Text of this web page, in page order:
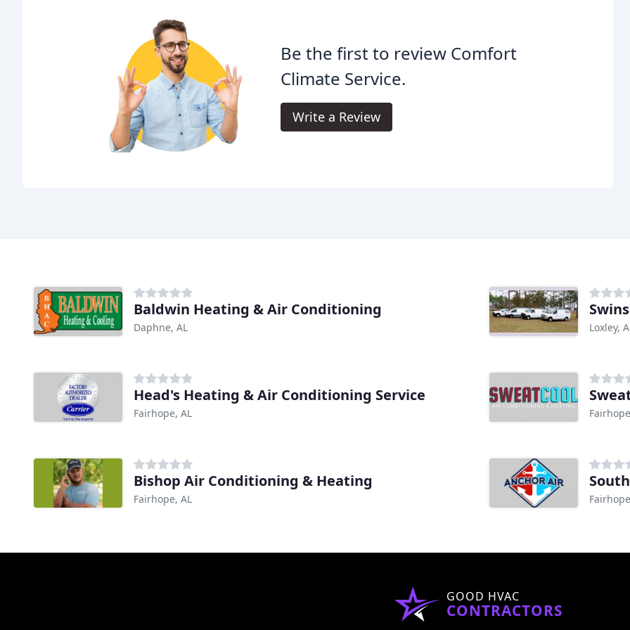
Be the first to review Comfort
Climate Service.
Write a Review
Baldwin Heating & Air Conditioning
Daphne, AL Loxley,
Head's Heating & Air Conditioning Service
Fairhope, AL
Bishop Air Conditioning & Heating
Fairhope, AL
GOOD HVAC
CONTRACTORS